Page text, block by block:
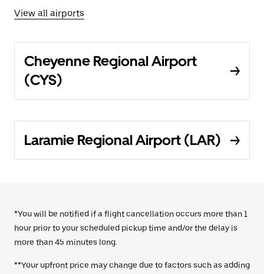
View all airports
Cheyenne Regional Airport
(CYS)
Laramie Regional Airport (LAR)
*You will be notified if a flight cancellation occurs more than 1
hour prior to your scheduled pickup time and/or the delay is
more than 45 minutes long.
**Your upfront price may change due to factors such as adding